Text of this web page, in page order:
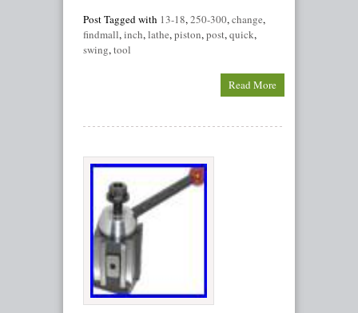
Post Tagged with 13-18,250-300,change,
findmall,inch,lathe,piston,post,quick,
swing,tool
Read More